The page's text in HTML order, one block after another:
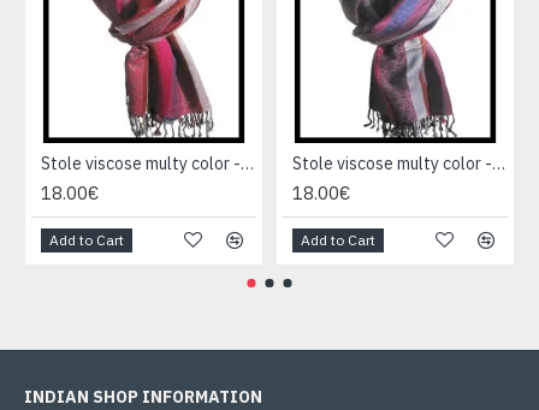
Stole viscose multy color - Indian Stole
18.00€
Add to Cart
Stole viscose multy color - Indian Stole
18.00€
Add to Cart
INDIAN SHOP INFORMATION